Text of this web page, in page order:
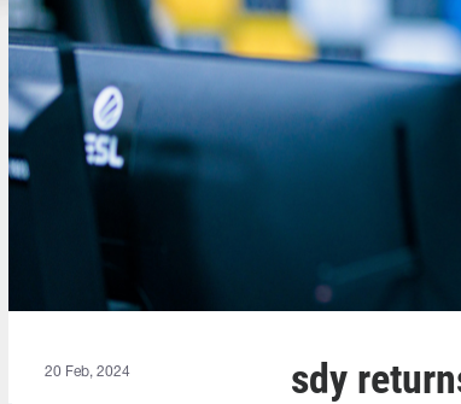
20 Feb, 2024 sdy